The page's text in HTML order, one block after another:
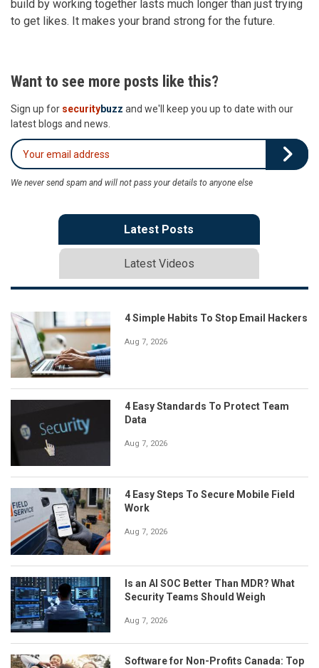
build by working together lasts much longer than just trying
to get likes. It makes your brand strong for the future.
Want to see more posts like this?
Sign up for securitybuzz and we'll keep you up to date with our
latest blogs and news.
We never send spam and will not pass your details to anyone else
Latest Posts
Latest Videos
4 Simple Habits To Stop Email Hackers
Aug 7, 2026
4 Easy Standards To Protect Team
Data
Aug 7, 2026
4 Easy Steps To Secure Mobile Field
Work
Aug 7, 2026
Is an AI SOC Better Than MDR? What
Security Teams Should Weigh
Aug 7, 2026
Software for Non-Profits Canada: Top